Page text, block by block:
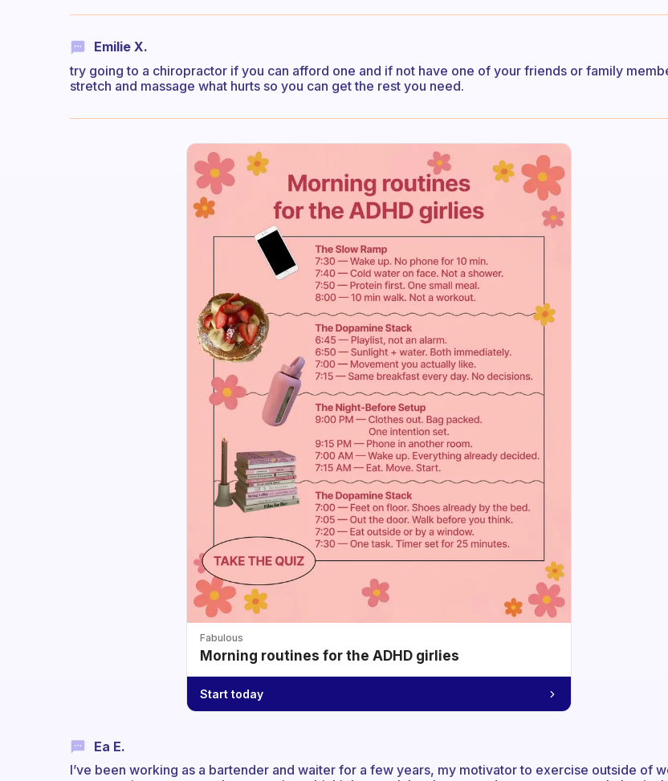
Emilie X.
try going to a chiropractor if you can afford one and if not have one of your friends or family
stretch and massage what hurts so you can get the rest you need.
Fabulous
Morning routines for the ADHD girlies
Start today
Ea E.
I’ve been working as a bartender and waiter for a few years, my motivator to exercise outside of